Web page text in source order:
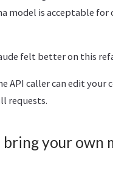
model is acceptable for
felt better on this
API caller can edit your
requests.
your own